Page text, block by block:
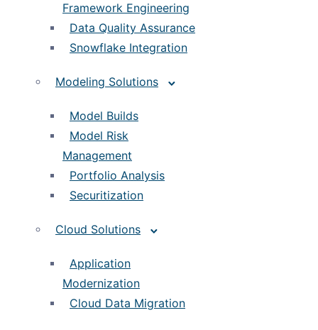
Framework Engineering
Data Quality Assurance
Snowflake Integration
Modeling Solutions
Model Builds
Model Risk
Management
Portfolio Analysis
Securitization
Cloud Solutions
Application
Modernization
Cloud Data Migration